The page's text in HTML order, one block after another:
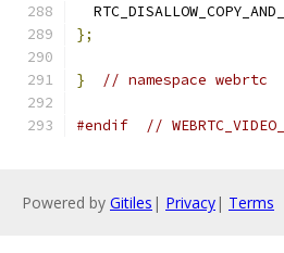
};
} // namespace webrtc
#endif //
Powered by Gitiles | Privacy| Terms